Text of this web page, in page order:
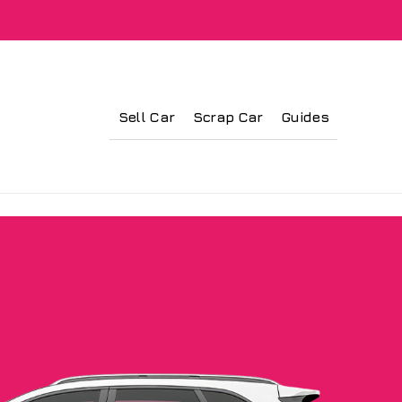
Sell Car Scrap Car Guides